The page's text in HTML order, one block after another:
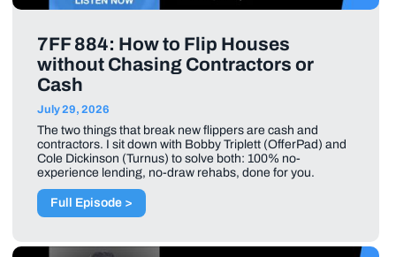
7FF 884: How to Flip Houses
without Chasing Contractors or
Cash
July 29, 2026
The two things that break new flippers are cash and
contractors. I sit down with Bobby Triplett (OfferPad) and
Cole Dickinson (Turnus) to solve both: 100% no-
experience lending, no-draw rehabs, done for you.
Full Episode >